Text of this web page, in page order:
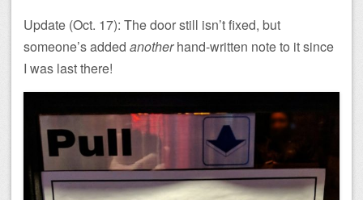
Update (Oct. 17): The door still isn’t fixed, but
someone’s added anotherhand-written note to it since
I was last there!